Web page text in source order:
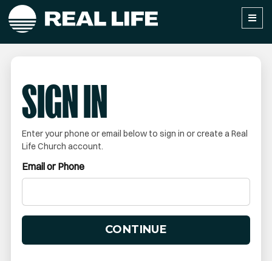
SIGN IN
Enter your phone or email below to sign in or create a Real
Life Church account.
Email or Phone
CONTINUE